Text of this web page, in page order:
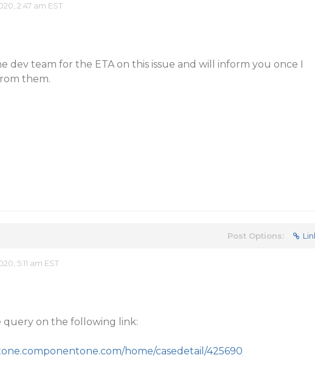
2:47 am EST
dev team for the ETA on this issue and will inform you once I
them.
Post Options:
5:11 am EST
query on the following link:
home/casedetail/425690